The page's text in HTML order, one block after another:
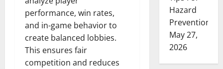
performance, win rates,
and in-game behavior to
create balanced lobbies.
This ensures fair
competition and reduces
Hazard
Prevention
May 27,
2026